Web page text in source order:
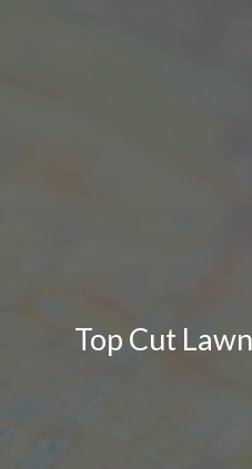
Top Cut